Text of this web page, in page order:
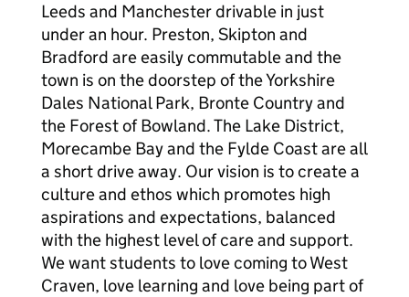
Leeds and Manchester drivable in just
under an hour. Preston, Skipton and
Bradford are easily commutable and the
town is on the doorstep of the Yorkshire
Dales National Park, Bronte Country and
the Forest of Bowland. The Lake District,
Morecambe Bay and the Fylde Coast are all
a short drive away. Our vision is to create a
culture and ethos which promotes high
aspirations and expectations, balanced
with the highest level of care and support.
We want students to love coming to West
Craven, love learning and love being part of